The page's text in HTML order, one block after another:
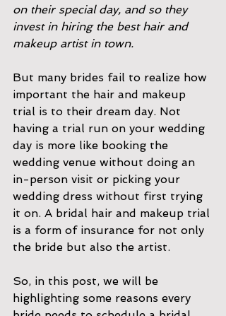
on their special day, and so they
invest in hiring the best hair and
makeup artist in town.
But many brides fail to realize how
important the hair and makeup
trial is to their dream day. Not
having a trial run on your wedding
day is more like booking the
wedding venue without doing an
in-person visit or picking your
wedding dress without first trying
it on. A bridal hair and makeup trial
is a form of insurance for not only
the bride but also the artist.
So, in this post, we will be
highlighting some reasons every